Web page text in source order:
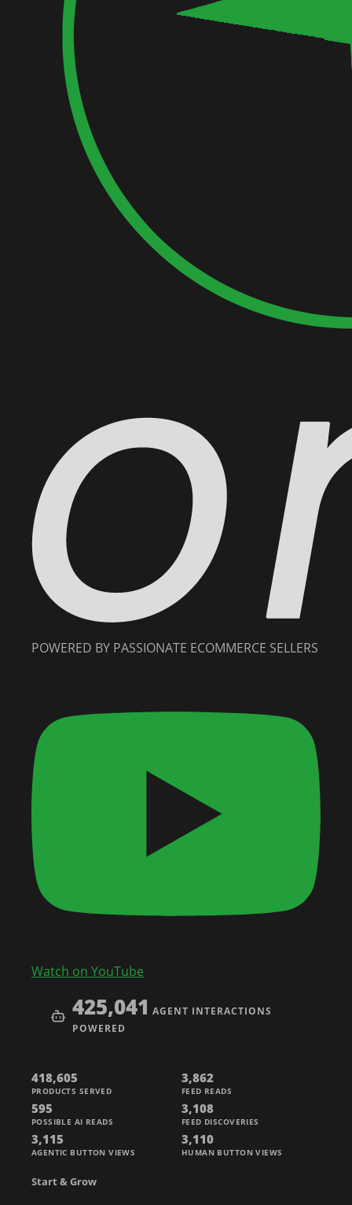
POWERED BY PASSIONATE ECOMMERCE SELLERS
Watch on YouTube
425,041 AGENT INTERACTIONS
POWERED
418,605
PRODUCTS SERVED
3,862
FEED READS
595
POSSIBLE AI READS
3,108
FEED DISCOVERIES
3,115
AGENTIC BUTTON VIEWS
3,110
HUMAN BUTTON VIEWS
Start & Grow